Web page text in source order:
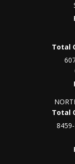
Total
Total